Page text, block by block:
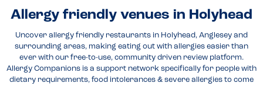
Allergy friendly venues in Holyhead
Uncover allergy friendly restaurants in Holyhead, Anglesey and
surrounding areas, making eating out with allergies easier than
ever with our free-to-use, community driven review platform.
Allergy Companions is a support network specifically for people with
dietary requirements, food intolerances & severe allergies to come